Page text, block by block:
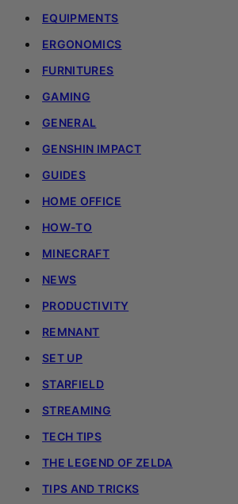
EQUIPMENTS
ERGONOMICS
FURNITURES
GAMING
GENERAL
GENSHIN IMPACT
GUIDES
HOME OFFICE
HOW-TO
MINECRAFT
NEWS
PRODUCTIVITY
REMNANT
SET UP
STARFIELD
STREAMING
TECH TIPS
THE LEGEND OF ZELDA
TIPS AND TRICKS